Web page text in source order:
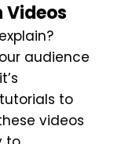
audience
to
videos